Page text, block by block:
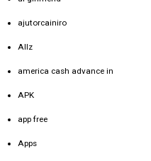
ajutorcainiro
Allz
america cash advance in
APK
app free
Apps